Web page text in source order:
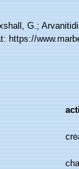
G.;
https://